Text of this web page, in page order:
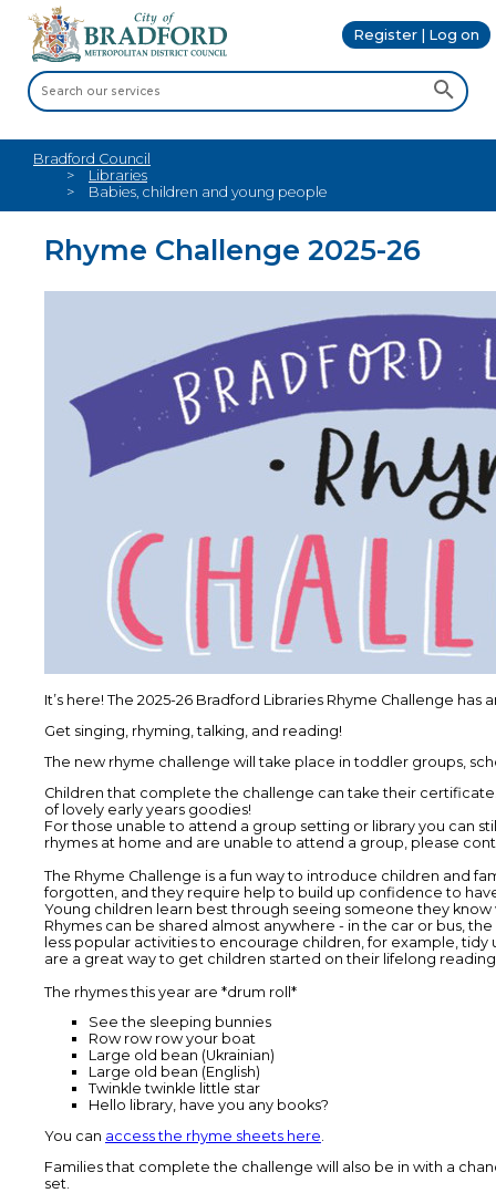
Register | Log on
Bradford Council
Libraries
Babies, children and young people
Rhyme Challenge 2025-26
It’s here! The 2025-26 Bradford Libraries Rhyme Challenge has
Get singing, rhyming, talking, and reading!
The new rhyme challenge will take place in toddler groups,
Children that complete the challenge can take their
of lovely early years goodies!
For those unable to attend a group setting or library you can
rhymes at home and are unable to attend a group, please
The Rhyme Challenge is a fun way to introduce children and
forgotten, and they require help to build up confidence to
Young children learn best through seeing someone they
Rhymes can be shared almost anywhere - in the car or bus,
less popular activities to encourage children, for example,
are a great way to get children started on their lifelong
The rhymes this year are *drum roll*
See the sleeping bunnies
Row row row your boat
Large old bean (Ukrainian)
Large old bean (English)
Twinkle twinkle little star
Hello library, have you any books?
You can access the rhyme sheets here.
Families that complete the challenge will also be in with a
set.